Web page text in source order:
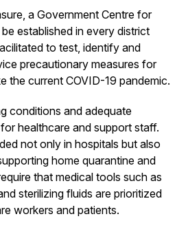
a Government Centre for
established in every district
to test, identify and
precautionary measures for
the current COVID-19 pandemic.
conditions and adequate
healthcare and support staff.
not only in hospitals but also
home quarantine and
that medical tools such as
sterilizing fluids are prioritized
workers and patients.